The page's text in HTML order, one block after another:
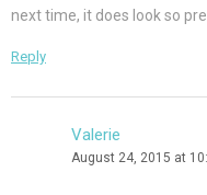
next time, it does look so
Reply
Valerie
August 24, 2015 at